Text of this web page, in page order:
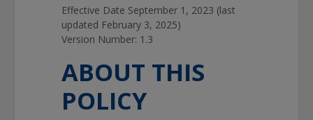
Effective Date September 1, 2023 (last
updated February 3, 2025)
Version Number: 1.3
ABOUT THIS
POLICY